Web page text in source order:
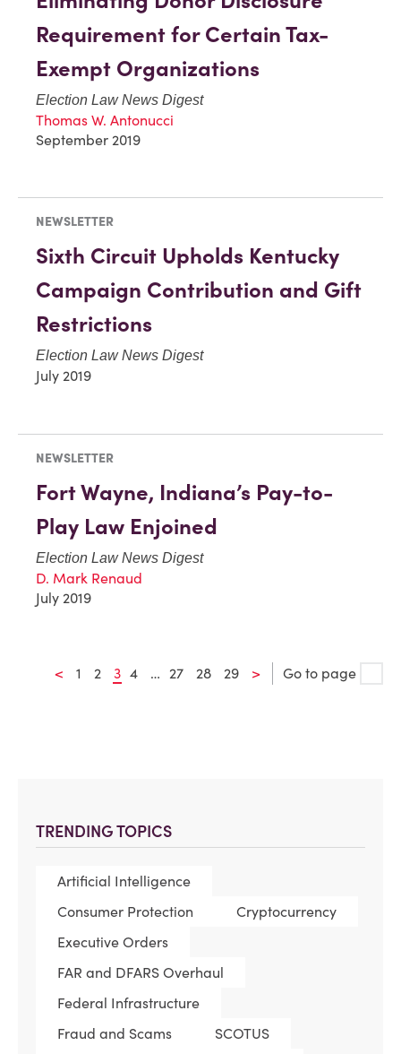
TRENDING TOPICS
Artificial Intelligence
Consumer Protection
Cryptocurrency
Executive Orders
FAR and DFARS Overhaul
Federal Infrastructure
Fraud and Scams
SCOTUS
Requirement for Certain Tax-
Exempt Organizations
Election Law News Digest
Thomas W. Antonucci
September 2019
NEWSLETTER
Sixth Circuit Upholds Kentucky
Campaign Contribution and Gift
Restrictions
Election Law News Digest
July 2019
NEWSLETTER
Fort Wayne, Indiana’s Pay-to-
Play Law Enjoined
Election Law News Digest
D. Mark Renaud
July 2019
< 1 2 3 4 … 27 28 29 > Go to page